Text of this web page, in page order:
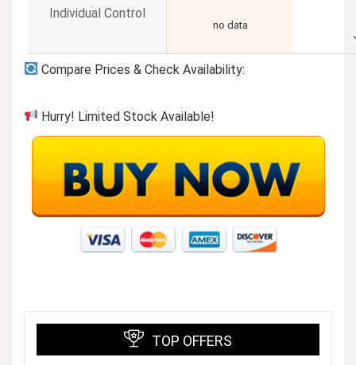
Individual Control
no data
Compare Prices & Check Availability:
Hurry! Limited Stock Available!
TOP OFFERS